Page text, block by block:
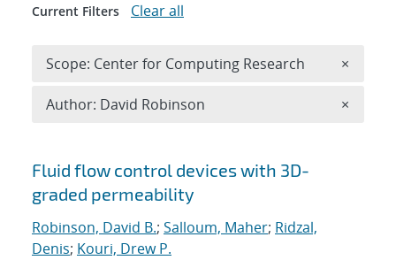
Search results
Fluid flow control devices with 3D-
graded permeability
Robinson, David B.; Salloum, Maher; Ridzal,
Denis; Kouri, Drew P.
Current Filters Clear all
Scope: Center for Computing Research ×
Author: David Robinson ×